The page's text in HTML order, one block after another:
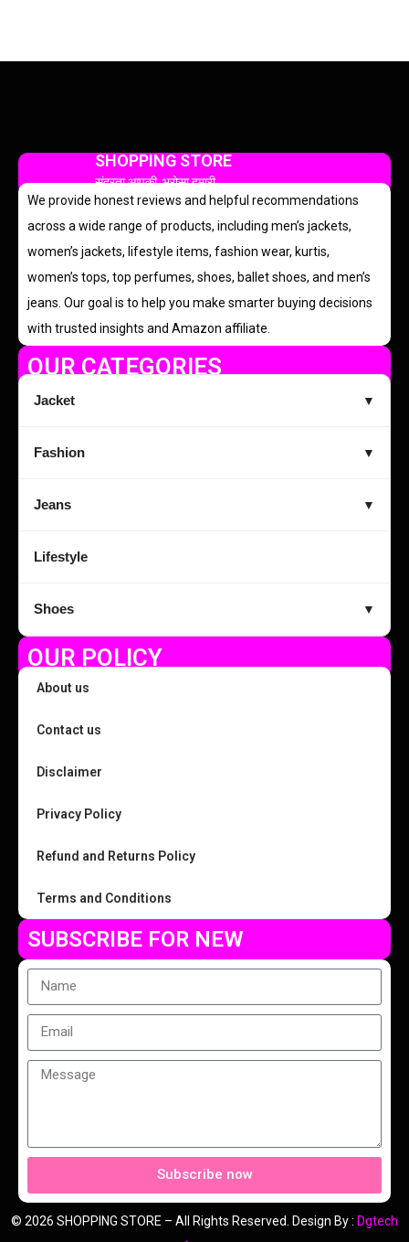
SHOPPING STORE
सुंदरता आपकी, भरोसा हमारी
We provide honest reviews and helpful recommendations
across a wide range of products, including men’s jackets,
women’s jackets, lifestyle items, fashion wear, kurtis,
women’s tops, top perfumes, shoes, ballet shoes, and men’s
jeans. Our goal is to help you make smarter buying decisions
with trusted insights and Amazon affiliate.
OUR CATEGORIES
Jacket ▼
Fashion ▼
Jeans ▼
Lifestyle
Shoes ▼
OUR POLICY
About us
Contact us
Disclaimer
Privacy Policy
Refund and Returns Policy
Terms and Conditions
SUBSCRIBE FOR NEW
Subscribe now
© 2026 SHOPPING STORE – All Rights Reserved. Design By : Dgtech